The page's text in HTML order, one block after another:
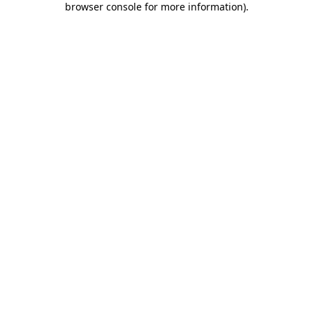
browser console for more information).